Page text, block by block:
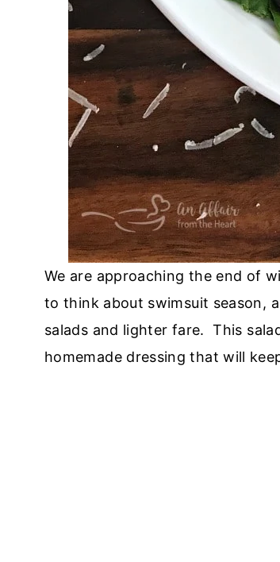
We are approaching the end of
to think about swimsuit season,
salads and lighter fare. This
homemade dressing that will